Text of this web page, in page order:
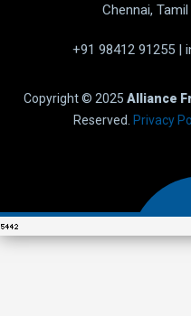
Chennai,
+91 98412 91255 |
Copyright © 2025 Alliance
Reserved. Privacy